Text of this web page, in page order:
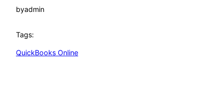
byadmin
Tags:
QuickBooks Online